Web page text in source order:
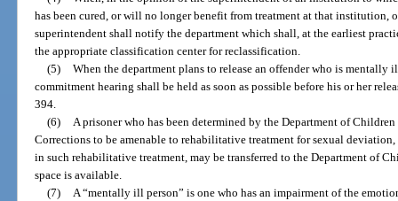
has been cured, or will no longer benefit from treatment at that institution,
superintendent shall notify the department which shall, at the earliest
the appropriate classification center for reclassification.
(5) When the department plans to release an offender who is
commitment hearing shall be held as soon as possible before his or her
394.
(6) A prisoner who has been determined by the Department of
Corrections to be amenable to rehabilitative treatment for sexual
in such rehabilitative treatment, may be transferred to the Department of
space is available.
(7) A “mentally ill person” is one who has an impairment of the